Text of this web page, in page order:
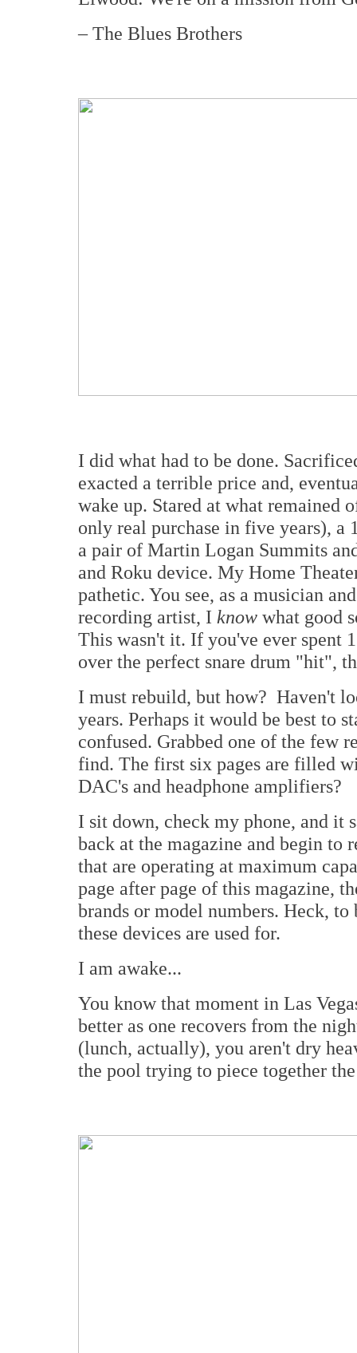
– The Blues Brothers
I did what had to be done.
exacted a terrible price and,
wake up. Stared at what remained
only real purchase in five years),
a pair of Martin Logan Summits
and Roku device. My Home
pathetic. You see, as a musician
recording artist, I know what good
This wasn't it. If you've ever spent
over the perfect snare drum "hit",
I must rebuild, but how? Haven't
years. Perhaps it would be best to
confused. Grabbed one of the few
find. The first six pages are filled
DAC's and headphone amplifiers?
I sit down, check my phone, and it
back at the magazine and begin to
that are operating at maximum
page after page of this magazine,
brands or model numbers. Heck,
these devices are used for.
I am awake...
You know that moment in Las
better as one recovers from the
(lunch, actually), you aren't dry
the pool trying to piece together